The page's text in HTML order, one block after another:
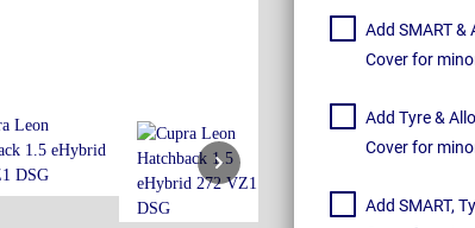
Add SMART
Cover for
Add Tyre &
Cover for
Add SMART,